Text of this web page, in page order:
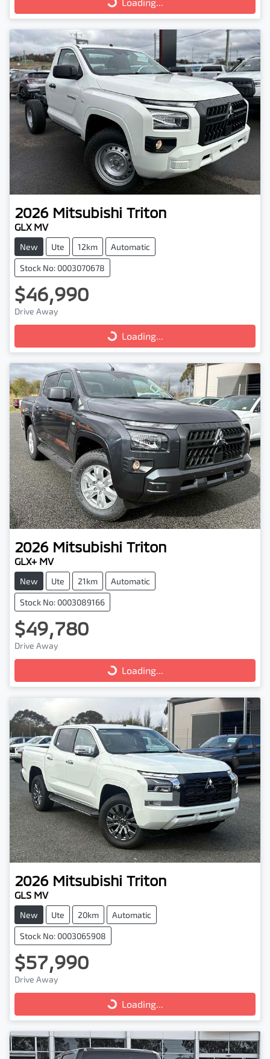
Loading...
2026 Mitsubishi Triton
GLX MV
New Ute 12km Automatic
Stock No: 0003070678
$46,990
Drive Away
Loading... Loading...
2026 Mitsubishi Triton
GLX+ MV
New Ute 21km Automatic
Stock No: 0003089166
$49,780
Drive Away
Loading... Loading...
2026 Mitsubishi Triton
GLS MV
New Ute 20km Automatic
Stock No: 0003065908
$57,990
Drive Away
Loading... Loading...